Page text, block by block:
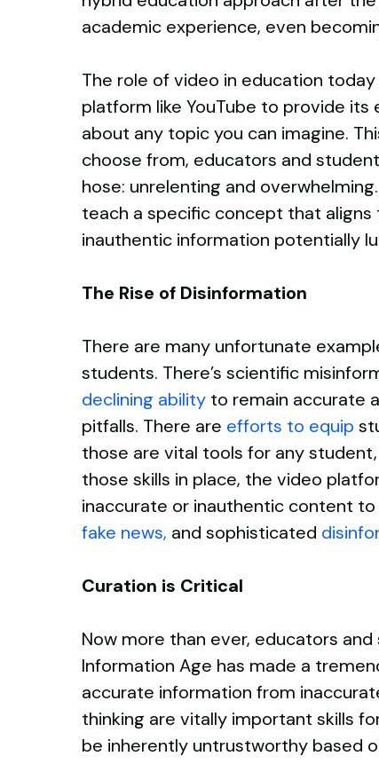
academic experience, even
The role of video in education
platform like YouTube to provide
about any topic you can imagine.
choose from, educators and
hose: unrelenting and
teach a specific concept that aligns
inauthentic information potentially
The Rise of Disinformation
There are many unfortunate
students. There’s scientific
declining ability to remain accurate
pitfalls. There are efforts to equip
those are vital tools for any
those skills in place, the video
inaccurate or inauthentic content
fake news, and sophisticated
Curation is Critical
Now more than ever, educators
Information Age has made a
accurate information from
thinking are vitally important skills
be inherently untrustworthy based